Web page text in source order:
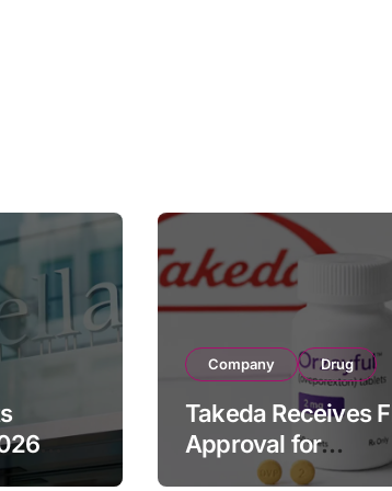
Company Drug
Takeda Receives
Approval for
ORZEYFUL